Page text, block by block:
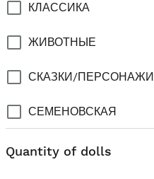
КЛАССИКА
ЖИВОТНЫЕ
СКАЗКИ/ПЕРСОНАЖИ
СЕМЕНОВСКАЯ
CITY PRAGUE
Quantity of dolls